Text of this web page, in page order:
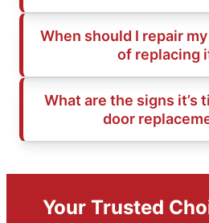
When should I repair
of replacing
What are the signs it’s
door
Your Trusted